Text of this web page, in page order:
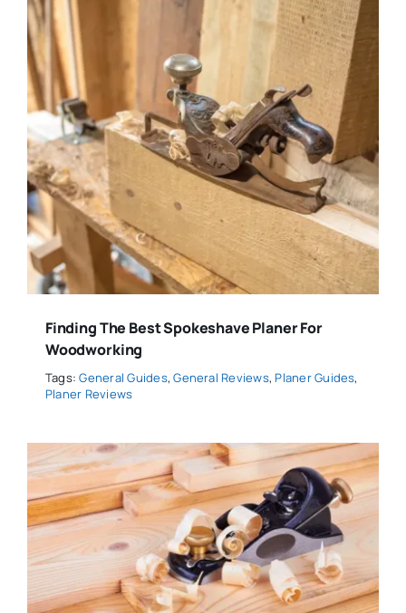
Finding The Best Spokeshave Planer For
Woodworking
Tags:General Guides,General Reviews, Planer Guides,
Planer Reviews